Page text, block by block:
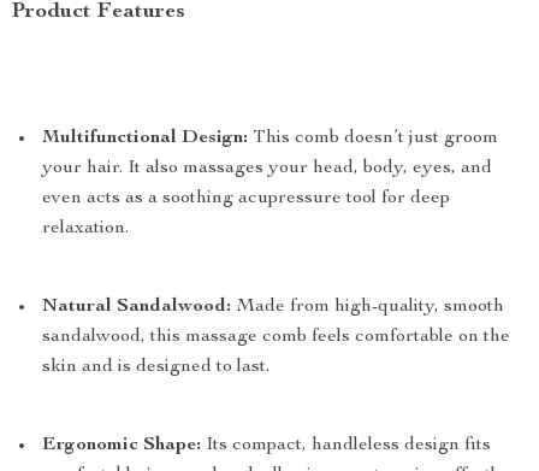
Product Features
Multifunctional Design: This comb doesn’t just groom
your hair. It also massages your head, body, eyes, and
even acts as a soothing acupressure tool for deep
relaxation.
Natural Sandalwood: Made from high-quality, smooth
sandalwood, this massage comb feels comfortable on the
skin and is designed to last.
Ergonomic Shape: Its compact, handleless design fits